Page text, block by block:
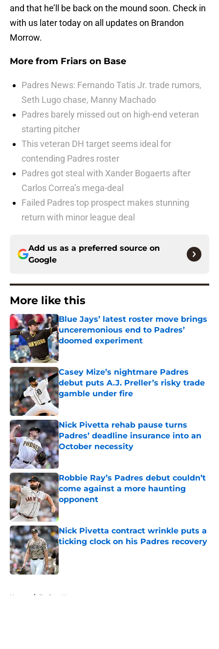
and that he’ll be back on the mound soon. Check in
with us later today on all updates on Brandon
Morrow.
More from Friars on Base
Padres News: Fernando Tatis Jr. trade rumors,
Seth Lugo chase, Manny Machado
Padres barely missed out on high-end veteran
starting pitcher
This veteran DH target seems ideal for
contending Padres roster
Padres got steal with Xander Bogaerts after
Carlos Correa’s mega-deal
Failed Padres top prospect makes stunning
return with minor league deal
Add us as a preferred source on
Google
More like this
Blue Jays’ latest roster move brings
unceremonious end to Padres’
doomed experiment
Published by on Invalid Date
Casey Mize’s nightmare Padres
debut puts A.J. Preller’s risky trade
gamble under fire
Published by on Invalid Date
Nick Pivetta rehab pause turns
Padres’ deadline insurance into an
October necessity
Published by on Invalid Date
Robbie Ray’s Padres debut couldn’t
come against a more haunting
opponent
Published by on Invalid Date
Nick Pivetta contract wrinkle puts a
ticking clock on his Padres recovery
Published by on Invalid Date
Home / Padres News